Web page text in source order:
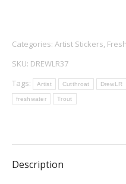
quantity
Categories: Artist Stickers,
SKU: DREWLR37
Tags:
Artist Cutthroat DrewLR
freshwater Trout
Description